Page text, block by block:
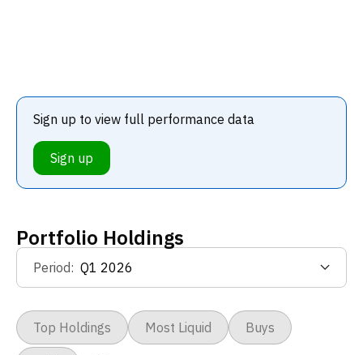
Sign up to view full performance data
Sign up
Portfolio Holdings
Period:
Top Holdings Most Liquid Buys